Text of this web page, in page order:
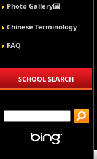
Photo Gallery🖼️
Chinese Terminology
FAQ
SCHOOL SEARCH